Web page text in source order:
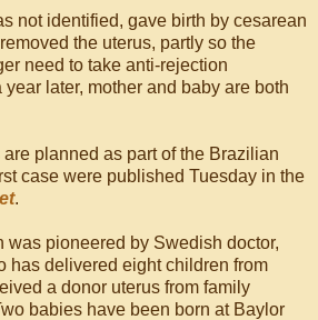
not identified, gave birth by cesarean
the uterus, partly so the
need to take anti-rejection
later, mother and baby are both
planned as part of the Brazilian
case were published Tuesday in the
.
was pioneered by Swedish doctor,
has delivered eight children from
a donor uterus from family
babies have been born at Baylor